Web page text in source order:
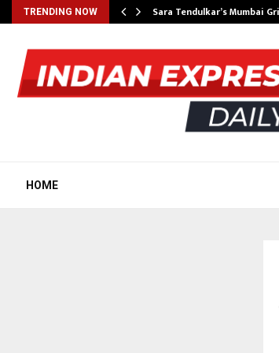
TRENDING NOW Sara Tendulkar’s Mumbai
HOME